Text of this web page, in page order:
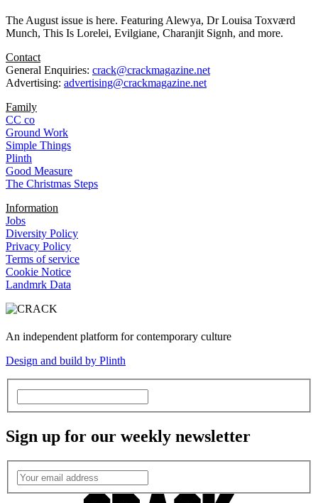
The August issue is here. Featuring Alewya, Dr Louisa Toxværd
Munch, This Is Lorelei, Evilgiane, Charanjit Signh, and more.
Contact
General Enquiries: crack@crackmagazine.net
Advertising: advertising@crackmagazine.net
Family
CC co
Ground Work
Simple Things
Plinth
Good Measure
The Christmas Steps
Information
Jobs
Diversity Policy
Privacy Policy
Terms of service
Cookie Notice
Landmrk Data
An independent platform for contemporary culture
Design and build by Plinth
Sign up for our weekly newsletter